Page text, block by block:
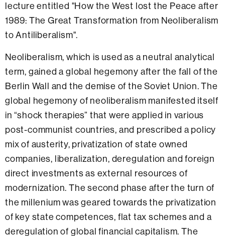
lecture entitled "How the West lost the Peace after
1989: The Great Transformation from Neoliberalism
to Antiliberalism".
Neoliberalism, which is used as a neutral analytical
term, gained a global hegemony after the fall of the
Berlin Wall and the demise of the Soviet Union. The
global hegemony of neoliberalism manifested itself
in “shock therapies” that were applied in various
post-communist countries, and prescribed a policy
mix of austerity, privatization of state owned
companies, liberalization, deregulation and foreign
direct investments as external resources of
modernization. The second phase after the turn of
the millenium was geared towards the privatization
of key state competences, flat tax schemes and a
deregulation of global financial capitalism. The